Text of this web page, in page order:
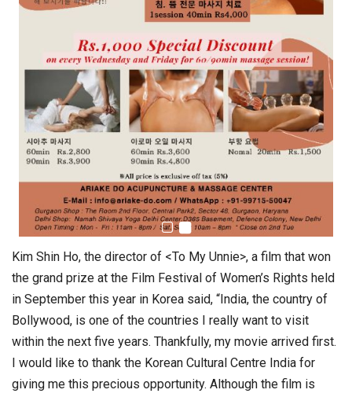
Kim Shin Ho, the director of <To My Unnie>, a film that won
the grand prize at the Film Festival of Women’s Rights held
in September this year in Korea said, “India, the country of
Bollywood, is one of the countries I really want to visit
within the next five years. Thankfully, my movie arrived first.
I would like to thank the Korean Cultural Centre India for
giving me this precious opportunity. Although the film is